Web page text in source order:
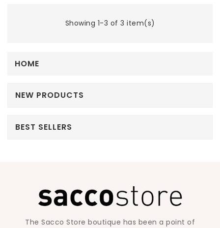
Showing 1-3 of 3 item(s)
HOME
NEW PRODUCTS
BEST SELLERS
The Sacco Store boutique has been a point of